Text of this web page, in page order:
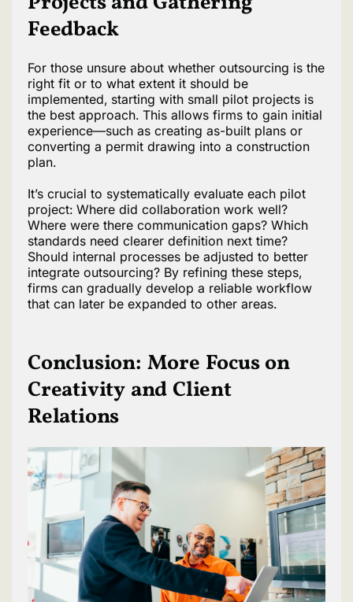
Feedback
For those unsure about whether outsourcing is the
right fit or to what extent it should be
implemented, starting with small pilot projects is
the best approach. This allows firms to gain initial
experience—such as creating as-built plans or
converting a permit drawing into a construction
plan.
It’s crucial to systematically evaluate each pilot
project: Where did collaboration work well?
Where were there communication gaps? Which
standards need clearer definition next time?
Should internal processes be adjusted to better
integrate outsourcing? By refining these steps,
firms can gradually develop a reliable workflow
that can later be expanded to other areas.
Conclusion: More Focus on
Creativity and Client
Relations